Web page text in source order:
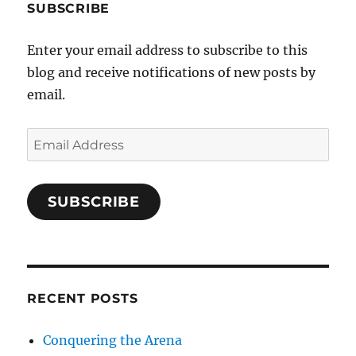
SUBSCRIBE
Enter your email address to subscribe to this
blog and receive notifications of new posts by
email.
Email
Address
SUBSCRIBE
RECENT POSTS
Conquering the Arena